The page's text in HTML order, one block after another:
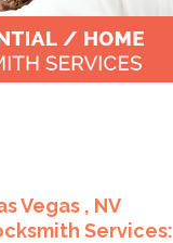
Vegas , NV
Services: